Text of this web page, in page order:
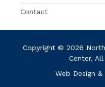
Contact
Copyright © 2026
Center.
Web Design &